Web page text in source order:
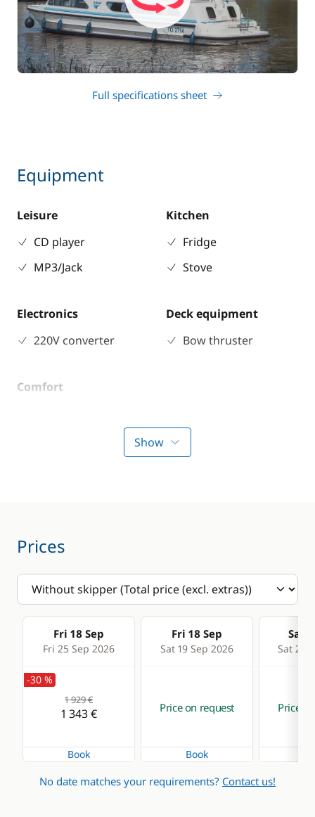
Full specifications sheet
Equipment
Leisure
CD player
MP3/Jack
Kitchen
Fridge
Stove
Electronics
220V converter
Deck equipment
Bow thruster
Comfort
Show
Prices
Fri 18 Sep
Fri 25 Sep 2026
Fri 18 Sep
Sat 19 Sep 2026
Sat
Sat 26
-30 %
1 929 €
1 343 €
Book
Price on request
Book
Price
No date matches your requirements? Contact us!